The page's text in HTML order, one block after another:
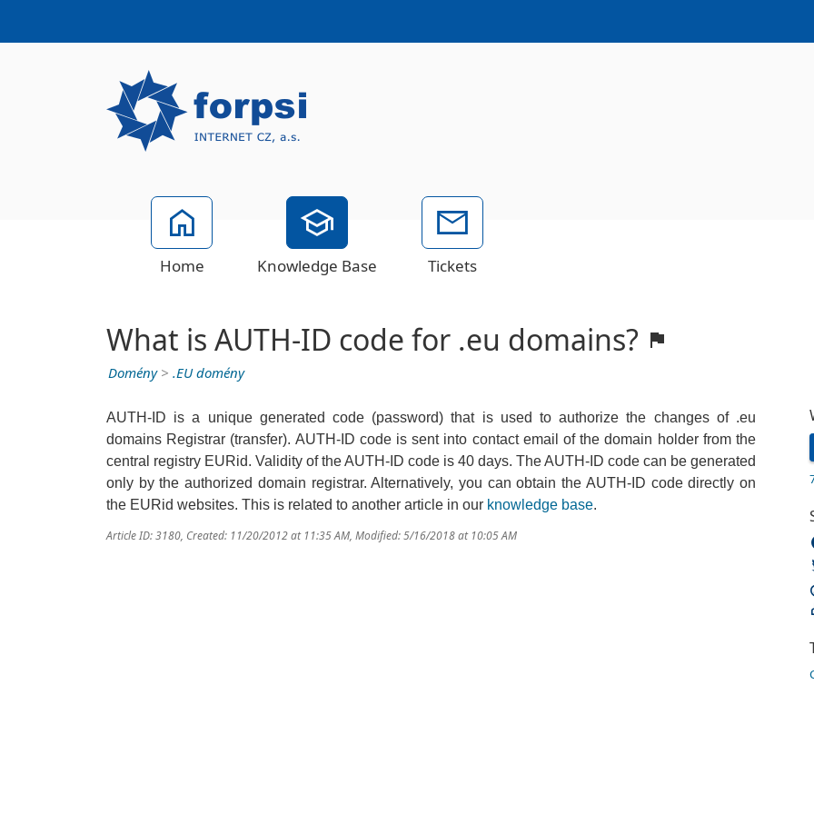
Home Knowledge Base Tickets
What is AUTH-ID code for .eu domains?
Domény> .EU domény
AUTH-ID is a unique generated code (password) that is used to authorize the changesof.eu
domains Registrar (transfer). AUTH-ID code is sent into contact email of the domain holder from the
central registry EURid. Validity of theAUTH-ID code is 40 days. The AUTH-ID code can be generated
only by the authorized domain registrar. Alternatively, you can obtain the AUTH-ID code directly on
the EURid websites. This is related to another article in our knowledge base.
Article ID: 3180, Created: 11/20/2012 at 11:35 AM, Modified: 5/16/2018 at 10:05 AM